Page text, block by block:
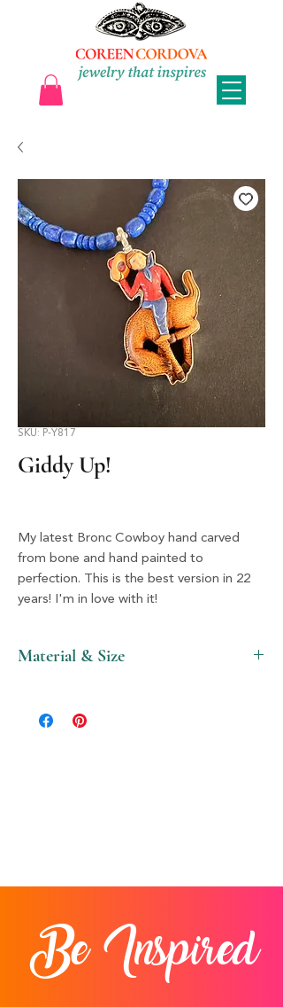
SKU: P-Y817
Giddy Up!
My latest Bronc Cowboy hand carved
from bone and hand painted to
perfection. This is the best version in 22
years! I'm in love with it!
Material & Size
Be Inspired